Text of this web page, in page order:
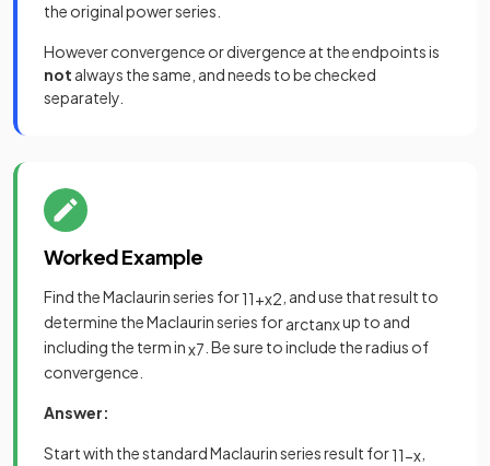
the original power series.
However convergence or divergence at the endpoints is
not always the same, and needs to be checked
separately.
Worked Example
Find the Maclaurin series for11+x2 , and use that result to
determine the Maclaurin series forarctanxup to and
including the term inx7 . Be sure to include the radius of
convergence.
Answer:
Start with the standard Maclaurin series result for11−x